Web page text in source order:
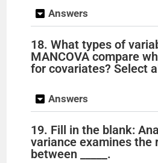
Answers
18. What types of
MANCOVA compare
for covariates? Select
Answers
19. Fill in the blank:
variance examines the
between _____.